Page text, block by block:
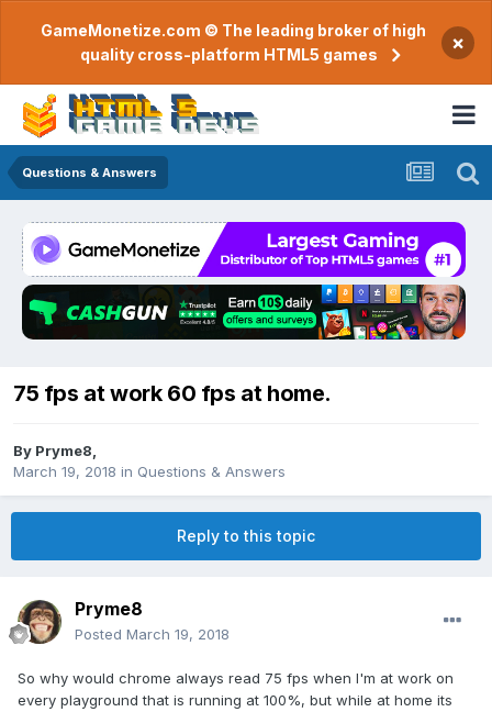
GameMonetize.com © The leading broker of high
quality cross-platform HTML5 games
×
Questions & Answers
75 fps at work 60 fps at home.
By Pryme8
March 19, 2018 in Questions & Answers
Reply to this topic
Pryme8
Posted March 19, 2018
So why would chrome always read 75 fps when I'm at work on
every playground that is running at 100%, but while at home its